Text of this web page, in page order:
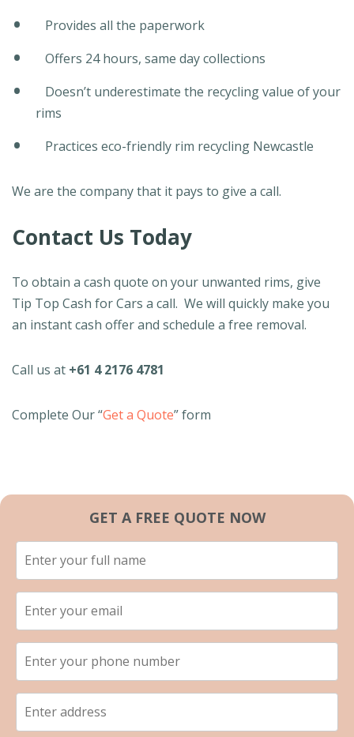
Provides all the paperwork
Offers 24 hours, same day collections
Doesn’t underestimate the recycling value of your
rims
Practices eco-friendly rim recycling Newcastle
We are the company that it pays to give a call.
Contact Us Today
To obtain a cash quote on your unwanted rims, give
Tip Top Cash for Cars a call. We will quickly make you
an instant cash offer and schedule a free removal.
Call us at +61 4 2176 4781
Complete Our “Get a Quote” form
GET A FREE QUOTE NOW